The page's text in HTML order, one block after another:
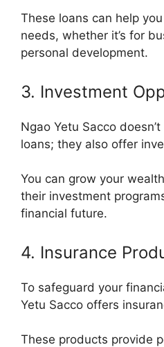
These loans can help
needs, whether it’s for
personal development.
3. Investment
Ngao Yetu Sacco
loans; they also offer
You can grow your
their investment
financial future.
4. Insurance
To safeguard your
Yetu Sacco offers
These products provide